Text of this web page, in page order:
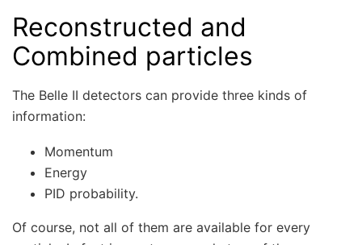
Reconstructed and
Combined particles
The Belle II detectors can provide three kinds of
information:
Momentum
Energy
PID probability.
Of course, not all of them are available for every